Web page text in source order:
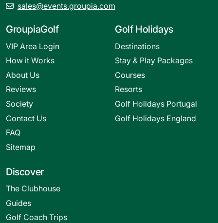
sales@events.groupia.com
GroupiaGolf
VIP Area Login
How it Works
About Us
Reviews
Society
Contact Us
FAQ
Sitemap
Golf Holidays
Destinations
Stay & Play Packages
Courses
Resorts
Golf Holidays Portugal
Golf Holidays England
Discover
The Clubhouse
Guides
Golf Coach Trips